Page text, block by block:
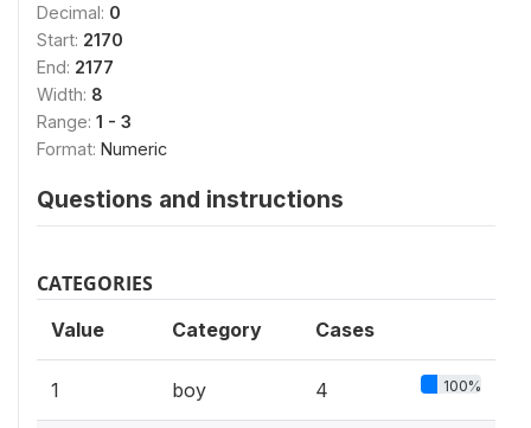
Decimal: 0
Start: 2170
End: 2177
Width: 8
Range: 1 - 3
Format: Numeric
Questions and instructions
CATEGORIES
Value Category Cases
1 boy 4 100%